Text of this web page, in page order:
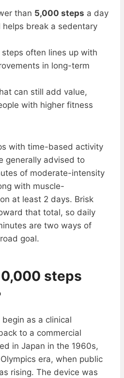
than 5,000 steps a day
break a sedentary
steps often lines up with
in long-term
can still add value,
with higher fitness
with time-based activity
generally advised to
of moderate-intensity
with muscle-
at least 2 days. Brisk
that total, so daily
are two ways of
goal.
steps
as a clinical
to a commercial
in Japan in the 1960s,
era, when public
rising. The device was